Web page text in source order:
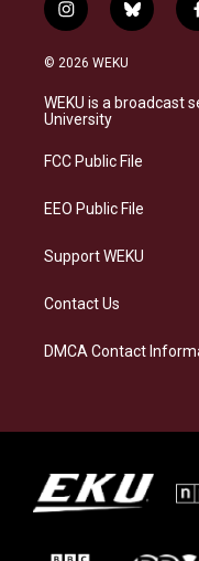
i
n
s
a
g
a
b
l
s
© 2026 WEKU
WEKU is a broadcast
University
FCC Public File
EEO Public File
Support WEKU
Contact Us
DMCA Contact